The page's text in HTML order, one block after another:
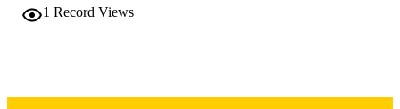
COPYRIGHT
1 Record Views